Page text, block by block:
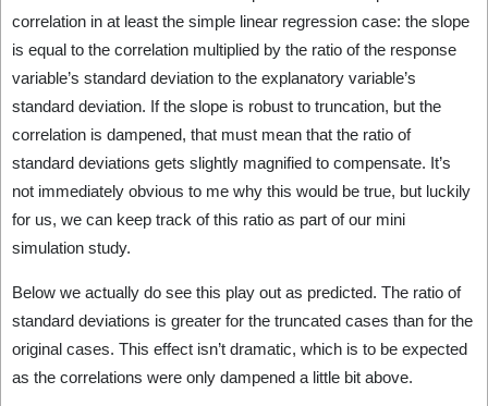
correlation in at least the simple linear regression case: the slope
is equal to the correlation multiplied by the ratio of the response
variable’s standard deviation to the explanatory variable’s
standard deviation. If the slope is robust to truncation, but the
correlation is dampened, that must mean that the ratio of
standard deviations gets slightly magnified to compensate. It’s
not immediately obvious to me why this would be true, but luckily
for us, we can keep track of this ratio as part of our mini
simulation study.
Below we actually do see this play out as predicted. The ratio of
standard deviations is greater for the truncated cases than for the
original cases. This effect isn’t dramatic, which is to be expected
as the correlations were only dampened a little bit above.